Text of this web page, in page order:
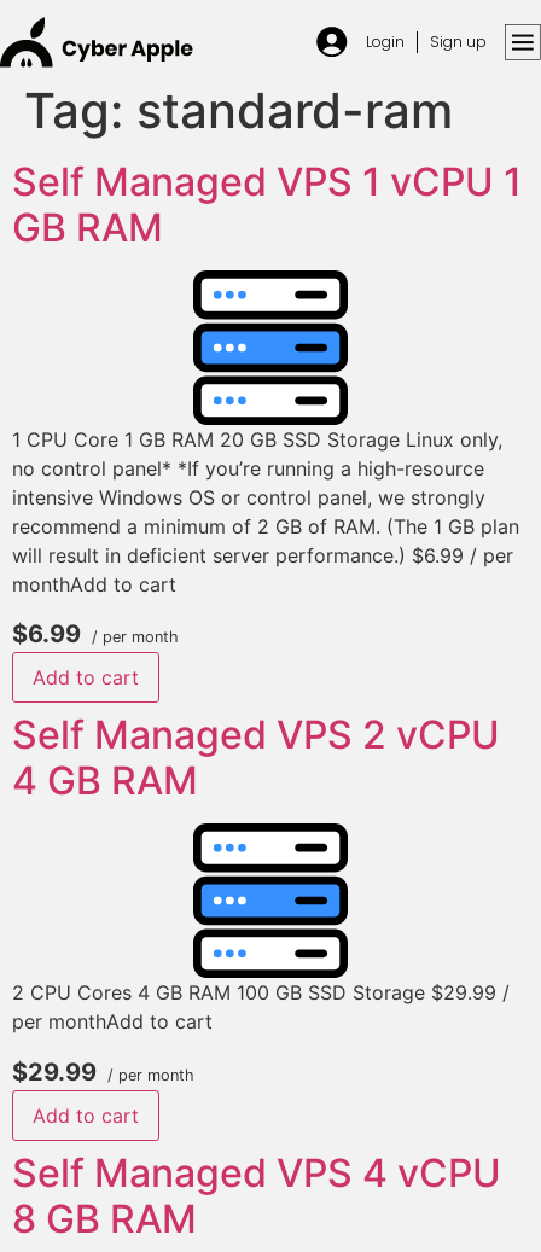
Login Sign up
Tag: standard-ram
Self Managed VPS 1 vCPU 1
GB RAM
1 CPU Core 1 GB RAM 20 GB SSD Storage Linux only,
no control panel* *If you’re running a high-resource
intensive Windows OS or control panel, we strongly
recommend a minimum of 2 GB of RAM. (The 1 GB plan
will result in deficient server performance.) $6.99 / per
monthAdd to cart
$6.99 / per month
Add to cart
Self Managed VPS 2 vCPU
4 GB RAM
2 CPU Cores 4 GB RAM 100 GB SSD Storage $29.99 /
per monthAdd to cart
$29.99 / per month
Add to cart
Self Managed VPS 4 vCPU
8 GB RAM